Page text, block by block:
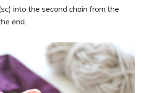
into the second chain from the
end.